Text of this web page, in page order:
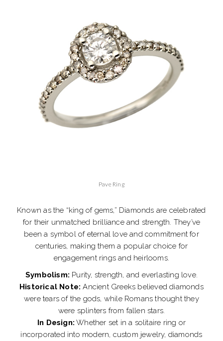
Pave Ring
Known as the “king of gems,” Diamonds are celebrated
for their unmatched brilliance and strength. They’ve
been a symbol of eternal love and commitment for
centuries, making them a popular choice for
engagement rings and heirlooms.
Symbolism: Purity, strength, and everlasting love.
Historical Note: Ancient Greeks believed diamonds
were tears of the gods, while Romans thought they
were splinters from fallen stars.
In Design: Whether set in a solitaire ring or
incorporated into modern, custom jewelry, diamonds